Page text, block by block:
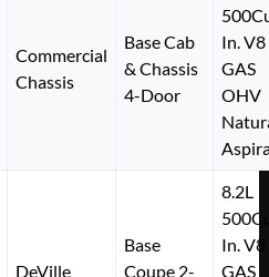
Commercial
Chassis
Base Cab
& Chassis
4-Door
In. V8
GAS
OHV
DeVille
Base
Coupe 2-
8.2L
In. V8
GAS